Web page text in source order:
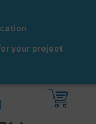
your project